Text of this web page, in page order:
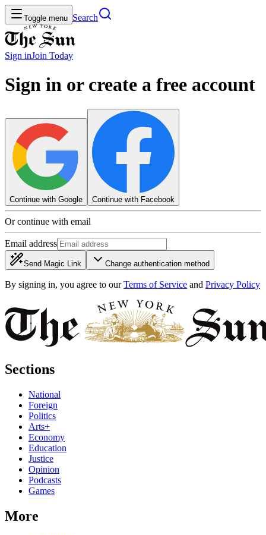
Toggle menu Search
Sign inJoin Today
Sign in or create a free account
Continue with Google Continue with Facebook
Or continue with email
Email address
Send Magic Link Change authentication method
By signing in, you agree to our Terms of Service and Privacy Policy
Sections
National
Foreign
Politics
Arts+
Economy
Education
Justice
Opinion
Podcasts
Games
More